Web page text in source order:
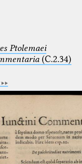
Ptolemaei
(C.2.34)